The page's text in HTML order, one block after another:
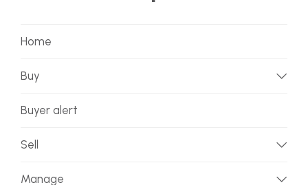
Home
Buy
Buyer alert
Sell
Manage